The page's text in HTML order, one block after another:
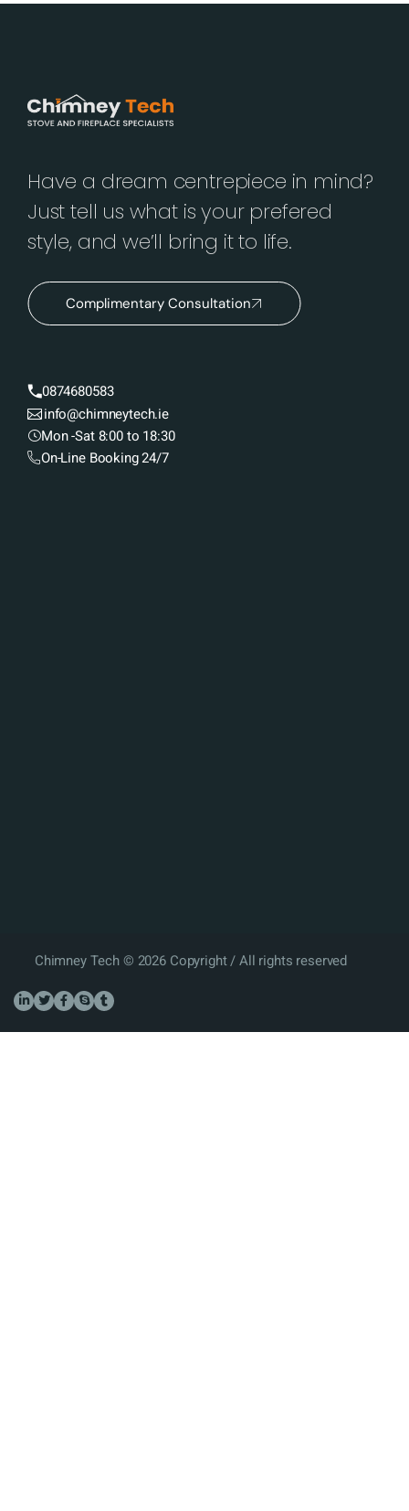
Have a dream centrepiece in mind?
Just tell us what is your prefered
style, and we’ll bring it to life.
Complimentary Consultation
0874680583
info@chimneytech.ie
Mon -Sat 8:00 to 18:30
On-Line Booking 24/7
Chimney Tech © 2026 Copyright / All rights reserved